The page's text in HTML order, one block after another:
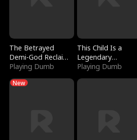
The Betrayed
Demi-God Reclaims
Everything
Playing Dumb
This Child Is a
Legendary
Sorcerer
Playing Dumb
New